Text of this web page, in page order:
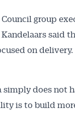
group
said
on delivery.
simply does not
is to build
on top of the